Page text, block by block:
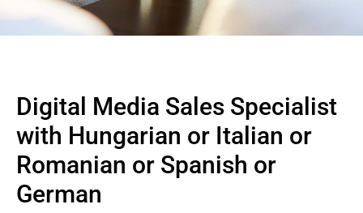
Digital Media Sales Specialist
with Hungarian or Italian or
Romanian or Spanish or
German